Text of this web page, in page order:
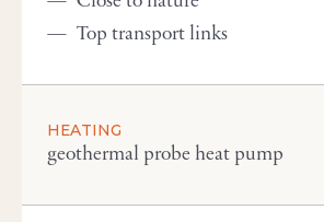
Top transport links
HEATING
geothermal probe heat pump